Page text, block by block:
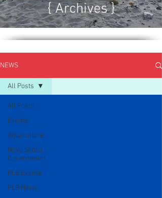
{ Archives }
NEWS
All Posts
Events
Aquaculture
Nova Scotia
Government
PLB Events
PLB News
All Posts